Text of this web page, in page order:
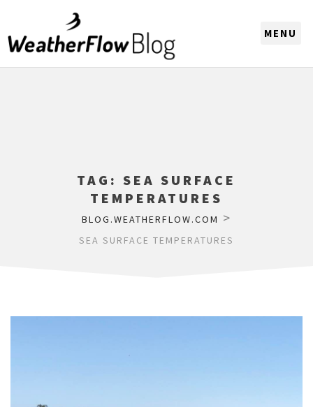
TAG: SEA SURFACE
TEMPERATURES
BLOG.WEATHERFLOW.COM >
SEA SURFACE TEMPERATURES